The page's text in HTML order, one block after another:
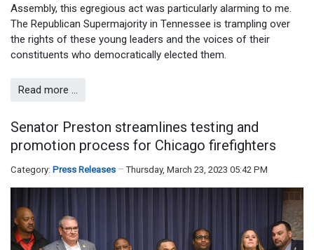
Assembly, this egregious act was particularly alarming to me.
The Republican Supermajority in Tennessee is trampling over
the rights of these young leaders and the voices of their
constituents who democratically elected them.
Read more …
Senator Preston streamlines testing and
promotion process for Chicago firefighters
Category: Press Releases Thursday, March 23, 2023 05:42 PM